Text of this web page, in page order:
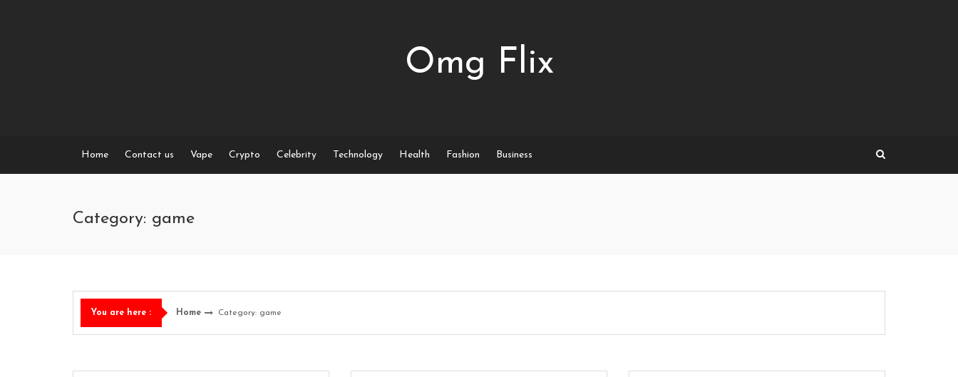
Omg Flix
Home Contact us Vape Crypto Celebrity Technology Health Fashion Business
Category: game
You are here : Home Category: game